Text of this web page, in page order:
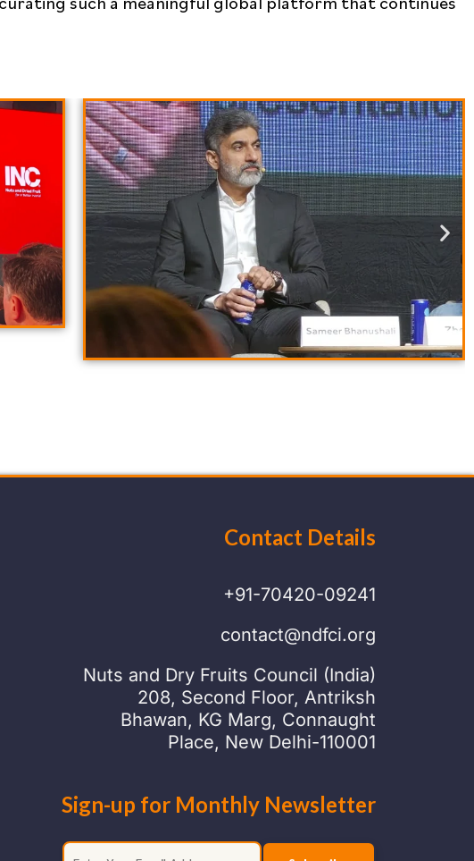
such a meaningful global platform that
Contact Details
+91-70420-09241
contact@ndfci.org
Nuts and Dry Fruits Council (India)
208, Second Floor, Antriksh
Bhawan, KG Marg, Connaught
Place, New Delhi-110001
Sign-up for Monthly Newsletter